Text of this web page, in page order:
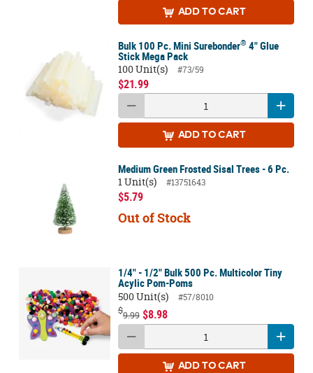
ADD TO CART
Bulk 100 Pc. Mini Surebonder® 4" Glue
Stick Mega Pack
100 Unit(s)
#73/59
$21.99
ADD TO CART
Medium Green Frosted Sisal Trees - 6 Pc.
1 Unit(s)
#13751643
$5.79
Out of Stock
1/4" - 1/2" Bulk 500 Pc. Multicolor Tiny
Acylic Pom-Poms
500 Unit(s)
#57/8010
$9.99 $8.98
ADD TO CART